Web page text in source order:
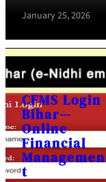
January 25, 2026
CFMS Login
Bihar—
Online
Financial
Managemen
t